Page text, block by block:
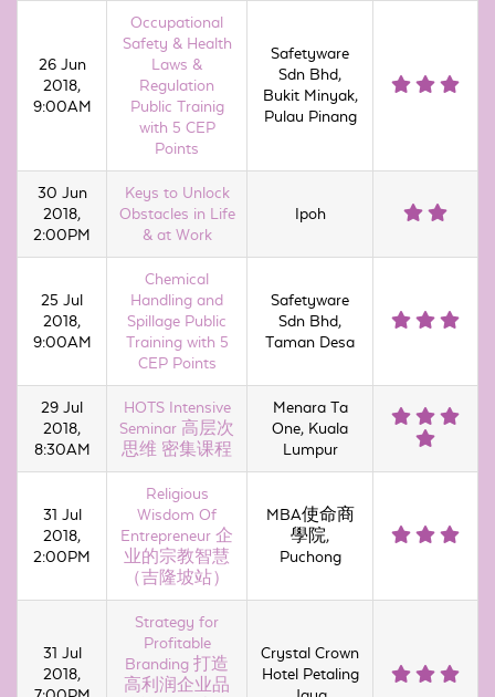
26 Jun
2018,
9:00AM
Occupational
Safety & Health
Laws &
Regulation
Public Trainig
with 5 CEP
Points
Safetyware
Sdn Bhd,
Bukit Minyak,
Pulau Pinang
30 Jun
2018,
2:00PM
Keys to Unlock
Obstacles in Life
& at Work
Ipoh
25 Jul
2018,
9:00AM
Chemical
Handling and
Spillage Public
Training with 5
CEP Points
Safetyware
Sdn Bhd,
Taman Desa
29 Jul
2018,
8:30AM
HOTS Intensive
Seminar 高层次
思维 密集课程
Menara Ta
One, Kuala
Lumpur
31 Jul
2018,
2:00PM
Religious
Wisdom Of
Entrepreneur 企
业的宗教智慧
（吉隆坡站）
MBA使命商
學院,
Puchong
31 Jul
2018,
Strategy for
Profitable
Branding 打造
高利润企业品
Crystal Crown
Hotel Petaling